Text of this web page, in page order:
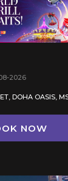
2026
NOW